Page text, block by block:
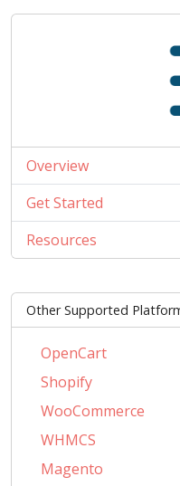
Overview
Get Started
Resources
Other Supported
OpenCart
Shopify
WooCommerce
WHMCS
Magento